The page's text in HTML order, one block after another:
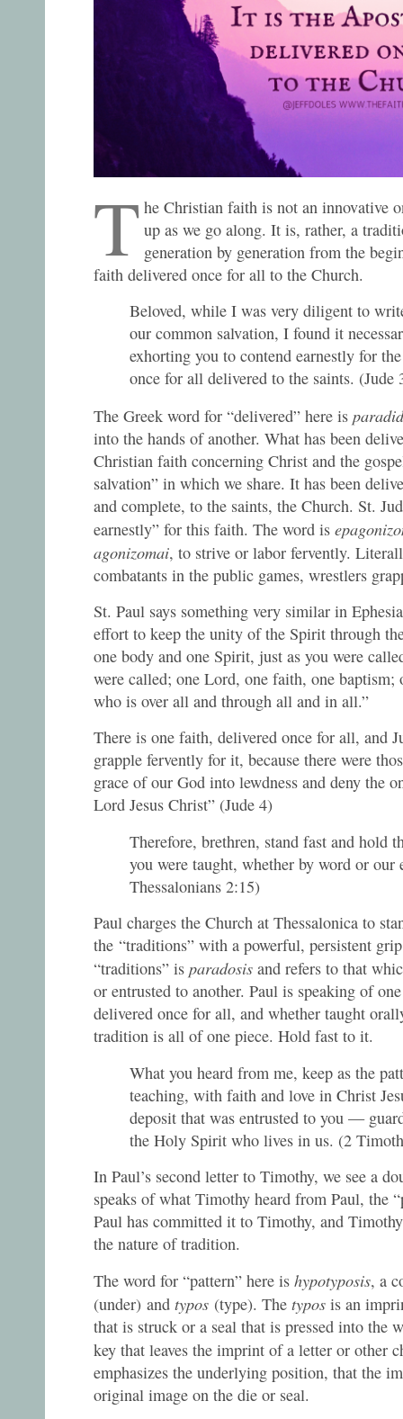
T he Christian faith is not an innovative
up as we go along. It is, rather, a
generation by generation from the
faith delivered once for all to the Church.
Beloved, while I was very diligent to
our common salvation, I found it
exhorting you to contend earnestly for
once for all delivered to the saints. (Jude
The Greek word for “delivered” here is
into the hands of another. What has been
Christian faith concerning Christ and the
salvation” in which we share. It has been
and complete, to the saints, the Church. St.
earnestly” for this faith. The word is
agonizomai, to strive or labor fervently.
combatants in the public games, wrestlers
St. Paul says something very similar in
effort to keep the unity of the Spirit through
one body and one Spirit, just as you were
were called; one Lord, one faith, one baptism;
who is over all and through all and in all.”
There is one faith, delivered once for all, and
grapple fervently for it, because there were
grace of our God into lewdness and deny the
Lord Jesus Christ” (Jude 4)
Therefore, brethren, stand fast and hold
you were taught, whether by word or our
Thessalonians 2:15)
Paul charges the Church at Thessalonica to
the “traditions” with a powerful, persistent
“traditions” is paradosis and refers to that
or entrusted to another. Paul is speaking of
delivered once for all, and whether taught
tradition is all of one piece. Hold fast to it.
What you heard from me, keep as the
teaching, with faith and love in Christ
deposit that was entrusted to you —
the Holy Spirit who lives in us. (2
In Paul’s second letter to Timothy, we see a
speaks of what Timothy heard from Paul, the
Paul has committed it to Timothy, and
the nature of tradition.
The word for “pattern” here is hypotyposis, a
(under) and typos (type). The typos is an
that is struck or a seal that is pressed into the
key that leaves the imprint of a letter or other
emphasizes the underlying position, that the
original image on the die or seal.